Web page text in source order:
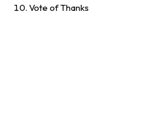
Vote of Thanks